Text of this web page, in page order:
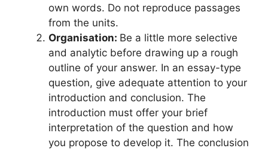
own words. Do not reproduce passages
from the units.
Organisation: Be a little more selective
and analytic before drawing up a rough
outline of your answer. In an essay-type
question, give adequate attention to your
introduction and conclusion. The
introduction must offer your brief
interpretation of the question and how
you propose to develop it. The conclusion